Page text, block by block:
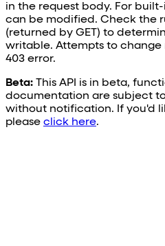
in the request body. For
can be modified. Check the
(returned by GET) to
writable. Attempts to
403 error.
Beta: This API is in beta,
documentation are subject
without notification. If you'd
please click here.